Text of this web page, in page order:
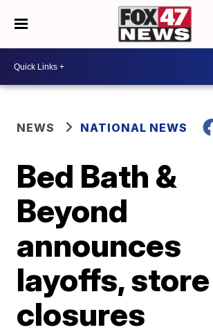
NEWS NATIONAL NEWS
Bed Bath &
Beyond
announces
layoffs, store
closures